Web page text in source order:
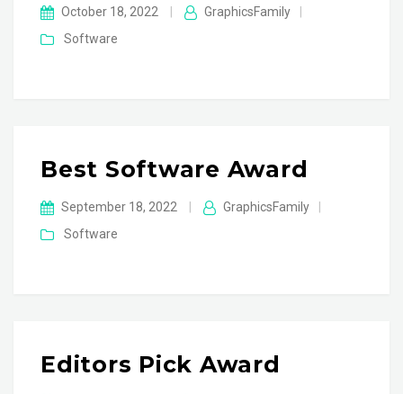
October 18, 2022 GraphicsFamily
Software
Best Software Award
September 18, 2022 GraphicsFamily
Software
Editors Pick Award